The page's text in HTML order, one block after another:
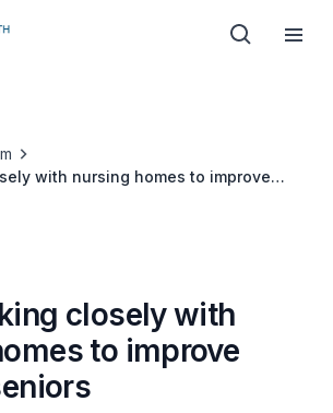
with nursing homes to improve
closely with
to improve